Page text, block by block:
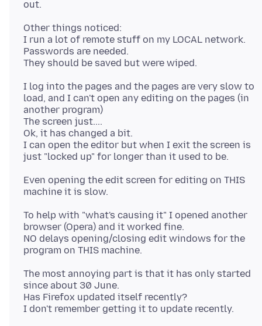
Other things noticed:
I run a lot of remote stuff on my LOCAL network.
Passwords are needed.
I log into the pages and the pages are very slow to
load, and I can't open any editing on the pages (in
another program)
The screen just....
Ok, it has changed a bit.
I can open the editor but when I exit the screen is
Even opening the edit screen for editing on THIS
To help with "what's causing it" I opened another
browser (Opera) and it worked fine.
NO delays opening/closing edit windows for the
The most annoying part is that it has only started
since about 30 June.
Has Firefox updated itself recently?